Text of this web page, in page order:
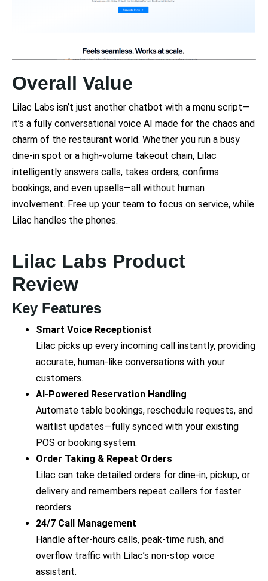
Overall Value
Lilac Labs isn’t just another chatbot with a menu script—
it’s a fully conversational voice AI made for the chaos and
charm of the restaurant world. Whether you run a busy
dine-in spot or a high-volume takeout chain, Lilac
intelligently answers calls, takes orders, confirms
bookings, and even upsells—all without human
involvement. Free up your team to focus on service, while
Lilac handles the phones.
Lilac Labs Product
Review
Key Features
Smart Voice Receptionist
Lilac picks up every incoming call instantly, providing
accurate, human-like conversations with your
customers.
AI-Powered Reservation Handling
Automate table bookings, reschedule requests, and
waitlist updates—fully synced with your existing
POS or booking system.
Order Taking & Repeat Orders
Lilac can take detailed orders for dine-in, pickup, or
delivery and remembers repeat callers for faster
reorders.
24/7 Call Management
Handle after-hours calls, peak-time rush, and
overflow traffic with Lilac’s non-stop voice
assistant.